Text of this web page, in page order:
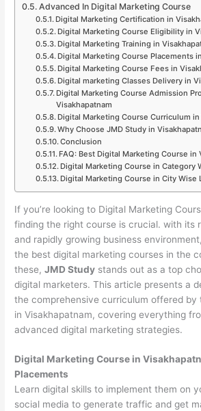
Advanced In Digital Marketing Course
Digital Marketing Certification in
Digital Marketing Course Eligibility in
Digital Marketing Training in
Digital Marketing Course Placements
Digital Marketing Course Fees in
Digital marketing Classes Delivery in
Digital Marketing Course Admission
Visakhapatnam
Digital Marketing Course Curriculum
Why Choose JMD Study in
Conclusion
FAQ: Best Digital Marketing Course in
Digital Marketing Course in Category
Digital Marketing Course in City Wise
If you’re looking to Digital Marketing
finding the right course is crucial. with its
and rapidly growing business
the best digital marketing courses in the
these,JMD Study stands out as a top
digital marketers. This article presents a
the comprehensive curriculum offered by
in Visakhapatnam, covering everything
advanced digital marketing strategies.
Digital Marketing Course in
Placements
Learn digital skills to implement them on
social media to generate traffic and get